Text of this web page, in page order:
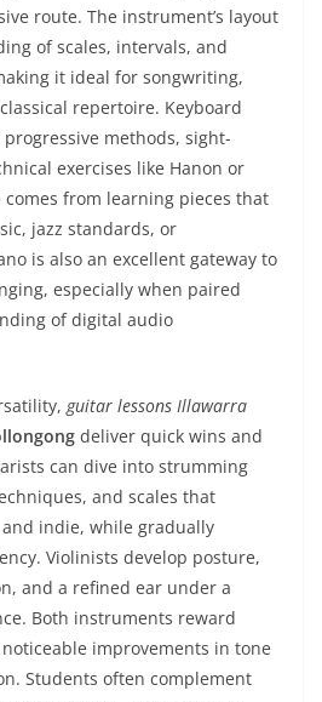
route. The instrument’s layout
of scales, intervals, and
it ideal for songwriting,
repertoire. Keyboard
methods, sight-
exercises like Hanon or
comes from learning pieces that
jazz standards, or
is also an excellent gateway to
especially when paired
of digital audio
guitar lessons Illawarra
deliver quick wins and
can dive into strumming
and scales that
indie, while gradually
Violinists develop posture,
and a refined ear under a
Both instruments reward
improvements in tone
Students often complement